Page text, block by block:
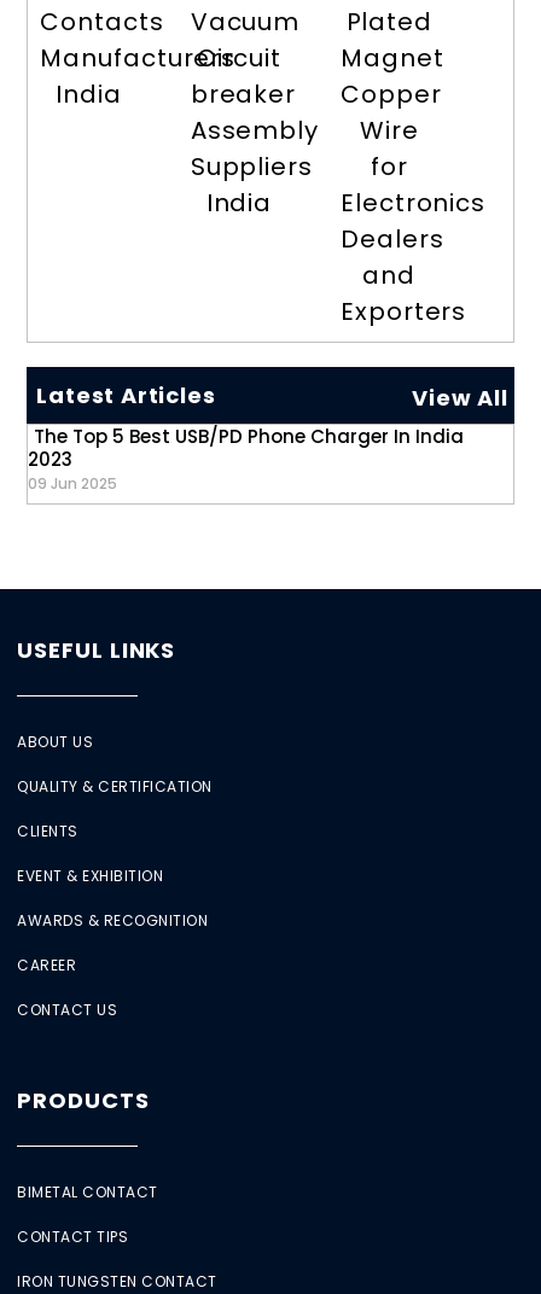
Contacts
Manufacturers
India
Vacuum
Circuit
breaker
Assembly
Suppliers
India
Plated
Magnet
Copper
Wire
for
Electronics
Dealers
and
Exporters
Latest Articles View All
The Top 5 Best USB/PD Phone Charger In India
2023
09 Jun 2025
USEFUL LINKS
ABOUT US
QUALITY & CERTIFICATION
CLIENTS
EVENT & EXHIBITION
AWARDS & RECOGNITION
CAREER
CONTACT US
PRODUCTS
BIMETAL CONTACT
CONTACT TIPS
IRON TUNGSTEN CONTACT